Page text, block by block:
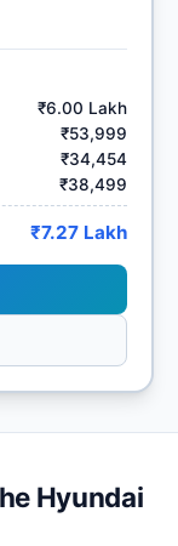
₹6.00 Lakh
₹53,999
₹34,454
₹38,499
₹7.27 Lakh
Hyundai